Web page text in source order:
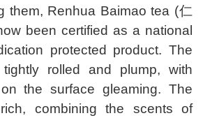
them, Renhua Baimao tea (仁
been certified as a national
protected product. The
rolled and plump, with
the surface gleaming. The
combining the scents of